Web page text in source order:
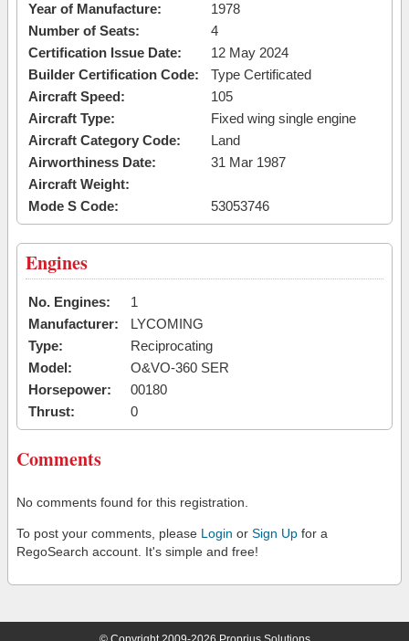
Year of Manufacture:
1978
Number of Seats:
4
Certification Issue Date:
12 May 2024
Builder Certification Code:
Type Certificated
Aircraft Speed:
105
Aircraft Type:
Fixed wing single engine
Aircraft Category Code:
Land
Airworthiness Date:
31 Mar 1987
Aircraft Weight:
Mode S Code:
53053746
Engines
No. Engines:
1
Manufacturer:
LYCOMING
Type:
Reciprocating
Model:
O&VO-360 SER
Horsepower:
00180
Thrust:
0
Comments
No comments found for this registration.
To post your comments, please Login or Sign Up for a
RegoSearch account. It's simple and free!